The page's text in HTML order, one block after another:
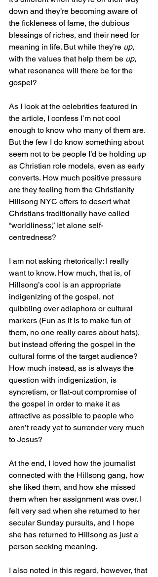
down and they’re becoming aware of
the fickleness of fame, the dubious
blessings of riches, and their need for
meaning in life. But while they’re up,
with the values that help them be up,
what resonance will there be for the
gospel?
As I look at the celebrities featured in
the article, I confess I’m not cool
enough to know who many of them are.
But the few I do know something about
seem not to be people I’d be holding up
as Christian role models, even as early
converts. How much positive pressure
are they feeling from the Christianity
Hillsong NYC offers to desert what
Christians traditionally have called
“worldliness,” let alone self-
centredness?
I am not asking rhetorically: I really
want to know. How much, that is, of
Hillsong’s cool is an appropriate
indigenizing of the gospel, not
quibbling over adiaphora or cultural
markers (Fun as it is to make fun of
them, no one really cares about hats),
but instead offering the gospel in the
cultural forms of the target audience?
How much instead, as is always the
question with indigenization, is
syncretism, or flat-out compromise of
the gospel in order to make it as
attractive as possible to people who
aren’t ready yet to surrender very much
to Jesus?
At the end, I loved how the journalist
connected with the Hillsong gang, how
she liked them, and how she missed
them when her assignment was over. I
felt very sad when she returned to her
secular Sunday pursuits, and I hope
she has returned to Hillsong as just a
person seeking meaning.
I also noted in this regard, however, that